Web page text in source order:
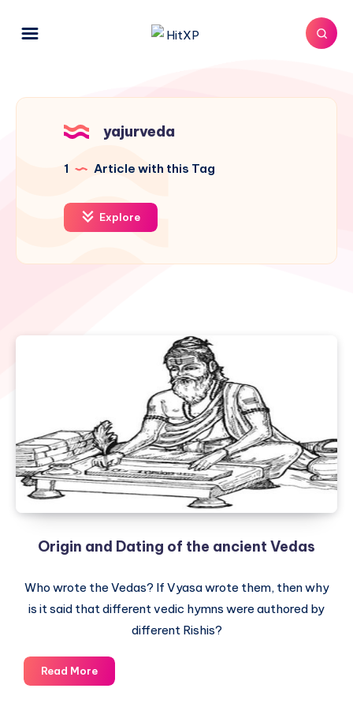
yajurveda
1 Article with this Tag
Explore
Origin and Dating of the ancient Vedas
Who wrote the Vedas? If Vyasa wrote them, then why
is it said that different vedic hymns were authored by
different Rishis?
Read MoreOrigin
and